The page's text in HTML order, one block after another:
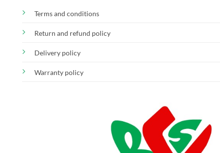
Terms and conditions
Return and refund policy
Delivery policy
Warranty policy